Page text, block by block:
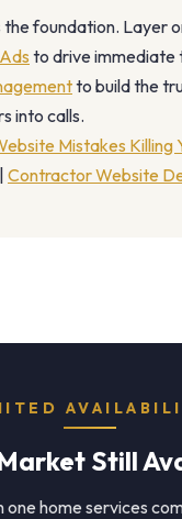
the foundation. Layer
to drive immediate
to build the
into calls.
Mistakes Killing
Contractor Website
Still
one home services